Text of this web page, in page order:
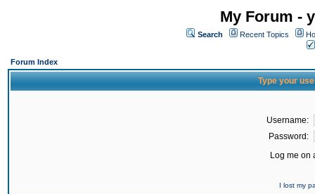
My Forum -
Search Recent Topics
Forum Index
Type your
Username:
Password:
Log me on
I lost my